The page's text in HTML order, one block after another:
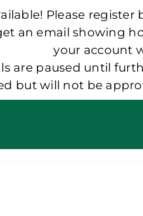
Please
an email showing
your account
are paused until
but will not be